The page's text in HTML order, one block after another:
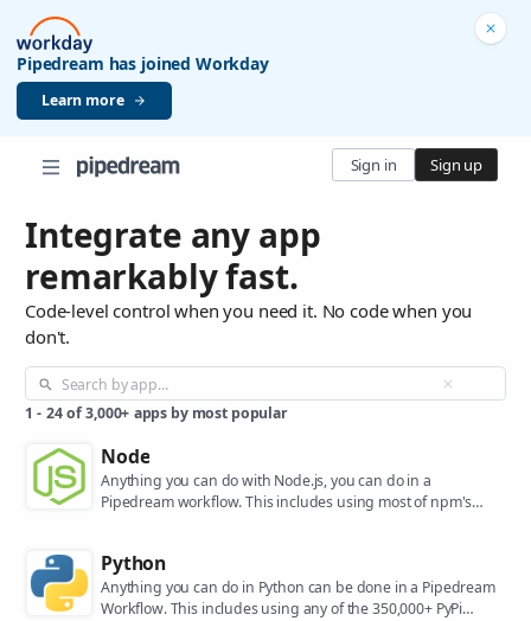
Pipedream has joined Workday
Learn more
Sign in Sign up
Integrate any app
remarkably fast.
Code-level control when you need it. No code when you
don't.
1 - 24 of 3,000+ apps by most popular
Node
Anything you can do with Node.js, you can do in a
Pipedream workflow. This includes using most of npm's
Python
Anything you can do in Python can be done in a Pipedream
Workflow. This includes using any of the 350,000+ PyPi